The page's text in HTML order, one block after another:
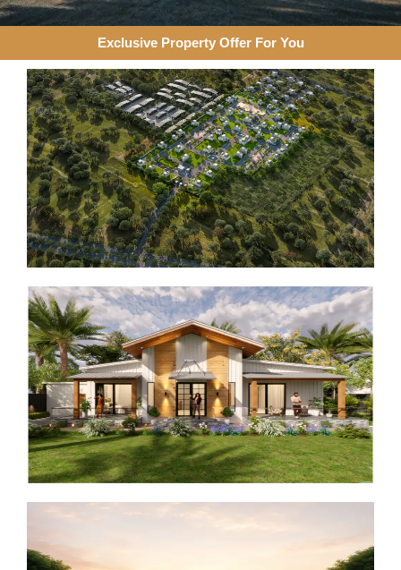
Exclusive Property Offer For You​